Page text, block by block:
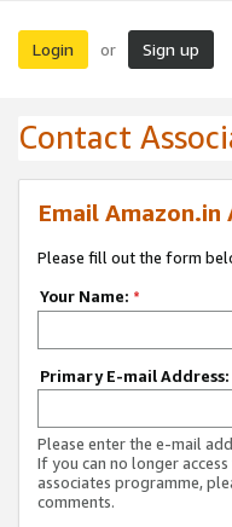
Login or Sign up
Contact
Email
Please fill out the form
Your Name: *
Primary E-mail Address:
Please enter the e-mail
If you can no longer
associates programme,
comments.